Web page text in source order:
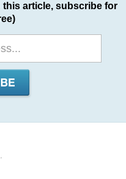
this article, subscribe for